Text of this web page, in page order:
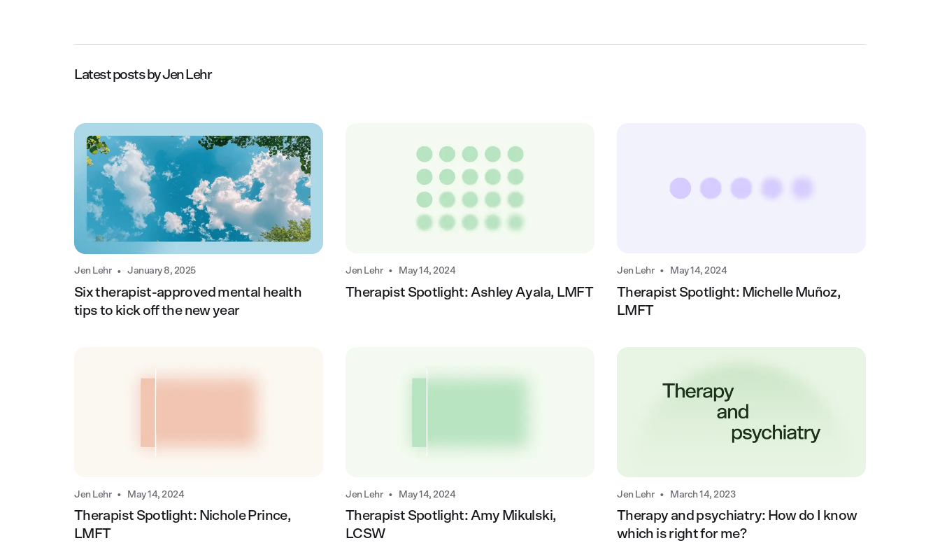
Latest posts byJen Lehr
Jen Lehr • January 8, 2025
Six therapist-approved mental health
tips to kick off the new year
Jen Lehr • May 14, 2024
Therapist Spotlight: Ashley Ayala, LMFT
Jen Lehr • May 14, 2024
Therapist Spotlight: Michelle Muñoz,
LMFT
Jen Lehr • May 14, 2024
Therapist Spotlight: Nichole Prince,
LMFT
Jen Lehr • May 14, 2024
Therapist Spotlight: Amy Mikulski,
LCSW
Jen Lehr • March 14, 2023
Therapy and psychiatry: How do I know
which is right for me?